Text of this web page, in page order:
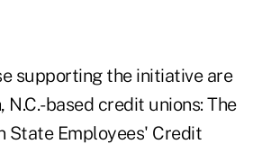
supporting the initiative are
N.C.-based credit unions: The
State Employees' Credit